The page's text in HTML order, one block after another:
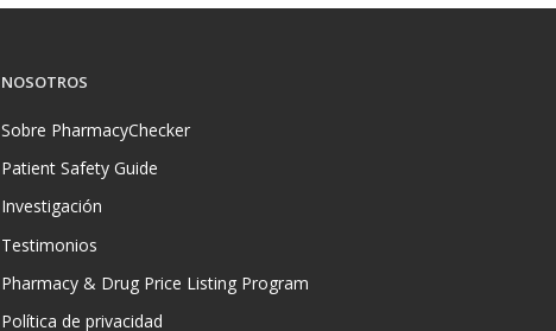
NOSOTROS
Sobre PharmacyChecker
Patient Safety Guide
Investigación
Testimonios
Pharmacy & Drug Price Listing Program
Política de privacidad